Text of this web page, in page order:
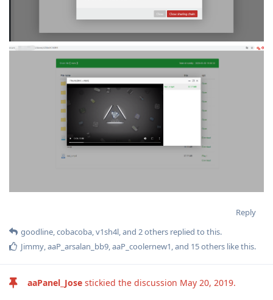
Reply
goodline,cobacoba,v1sh4l, and 2others replied to this.
Jimmy,aaP_arsalan_bb9,aaP_coolernew1, and 15others like this.
aaPanel_Jose stickied the discussion May 20, 2019.